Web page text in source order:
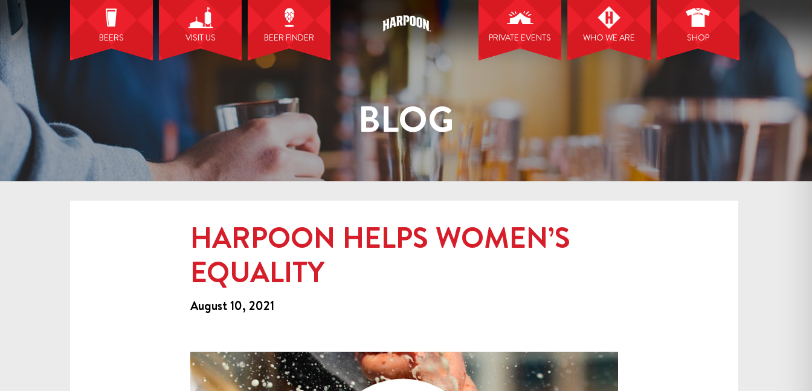
BEERS VISIT US BEER FINDER PRIVATE EVENTS WHO WE ARE SHOP
BLOG
HARPOON HELPS WOMEN’S
EQUALITY
August 10, 2021